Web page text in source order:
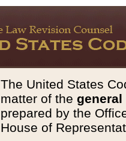
The United States
matter of the general
prepared by the
House of